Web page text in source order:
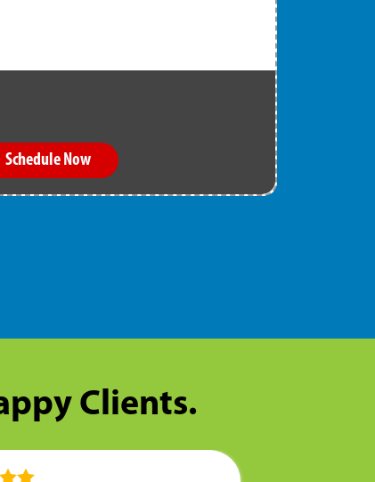
Schedule Now
Clients.